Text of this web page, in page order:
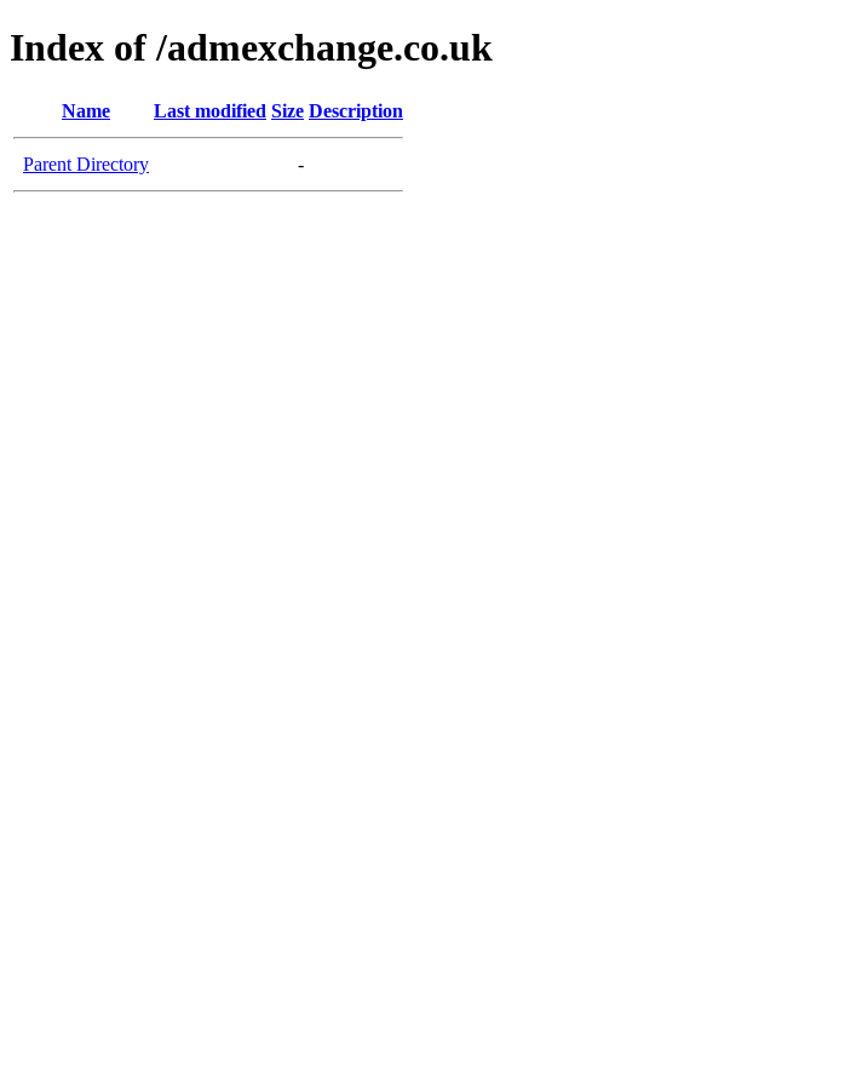
Index of /admexchange.co.uk
Name Last modified Size Description
Parent Directory -